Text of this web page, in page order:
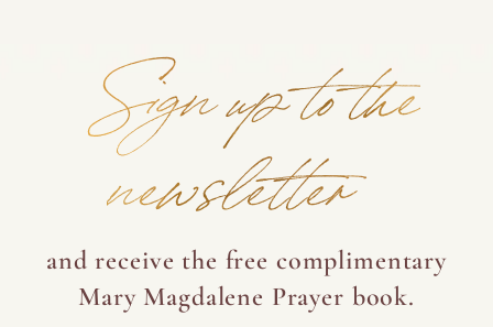
Sign up to the
newsletter
and receive the free complimentary
Mary Magdalene Prayer book.